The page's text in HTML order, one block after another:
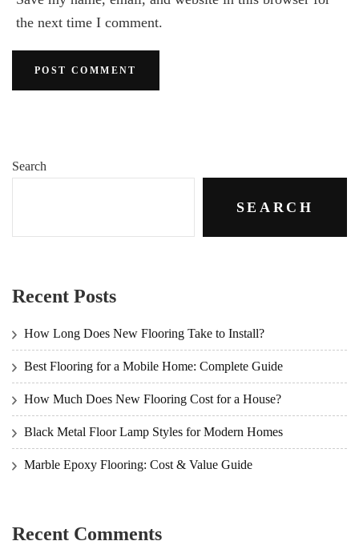
the next time I comment.
Search
SEARCH
Recent Posts
How Long Does New Flooring Take to Install?
Best Flooring for a Mobile Home: Complete Guide
How Much Does New Flooring Cost for a House?
Black Metal Floor Lamp Styles for Modern Homes
Marble Epoxy Flooring: Cost & Value Guide
Recent Comments